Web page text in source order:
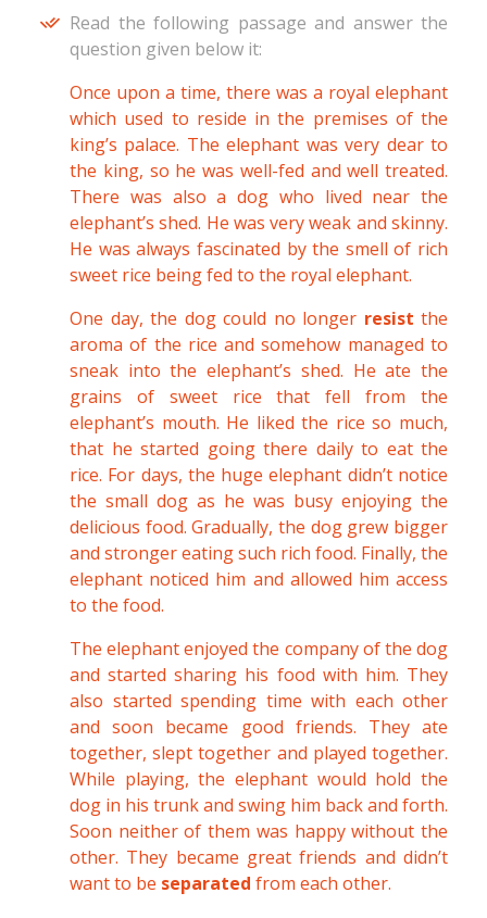
Read the following passage and answer the
question given below it:
Once upon a time, there was a royal elephant
which used to reside in the premises of the
king’s palace. The elephant was very dear to
the king, so he was well-fed and well treated.
There was also a dog who lived near the
elephant’s shed. He was very weak and skinny.
He was always fascinated by the smell of rich
sweet rice being fed to the royal elephant.
One day, the dog could no longer resist the
aroma of the rice and somehow managed to
sneak into the elephant’s shed. He ate the
grains of sweet rice that fell from the
elephant’s mouth. He liked the rice so much,
that he started going there daily to eat the
rice. For days, the huge elephant didn’t notice
the small dog as he was busy enjoying the
delicious food. Gradually, the dog grew bigger
and stronger eating such rich food. Finally, the
elephant noticed him and allowed him access
to the food.
The elephant enjoyed the company of the dog
and started sharing his food with him. They
also started spending time with each other
and soon became good friends. They ate
together, slept together and played together.
While playing, the elephant would hold the
dog in his trunk and swing him back and forth.
Soon neither of them was happy without the
other. They became great friends and didn’t
want to be separated from each other.